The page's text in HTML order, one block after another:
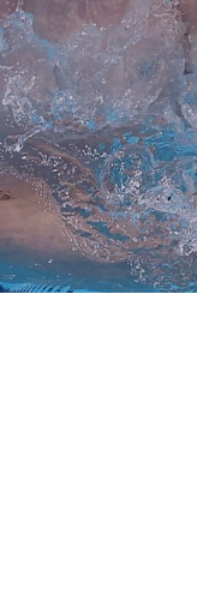
News
Paris 2024
Beijing 2022
Tokyo 2020